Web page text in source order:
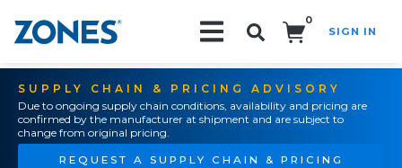
0
SIGN IN
SUPPLY CHAIN & PRICING ADVISORY
Due to ongoing supply chain conditions, availability and pricing are
confirmed by the manufacturer at shipment and are subject to
change from original pricing.
REQUEST A SUPPLY CHAIN & PRICING